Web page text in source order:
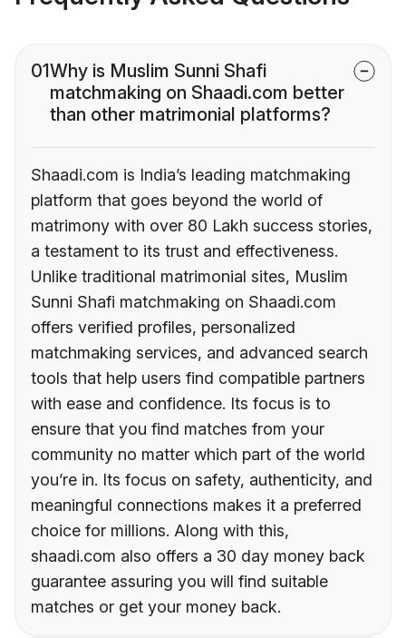
01Why is Muslim Sunni Shafi
matchmaking on Shaadi.com better
than other matrimonial platforms?
Shaadi.com is India’s leading matchmaking
platform that goes beyond the world of
matrimony with over 80 Lakh success stories,
a testament to its trust and effectiveness.
Unlike traditional matrimonial sites, Muslim
Sunni Shafi matchmaking on Shaadi.com
offers verified profiles, personalized
matchmaking services, and advanced search
tools that help users find compatible partners
with ease and confidence. Its focus is to
ensure that you find matches from your
community no matter which part of the world
you’re in. Its focus on safety, authenticity, and
meaningful connections makes it a preferred
choice for millions. Along with this,
shaadi.com also offers a 30 day money back
guarantee assuring you will find suitable
matches or get your money back.